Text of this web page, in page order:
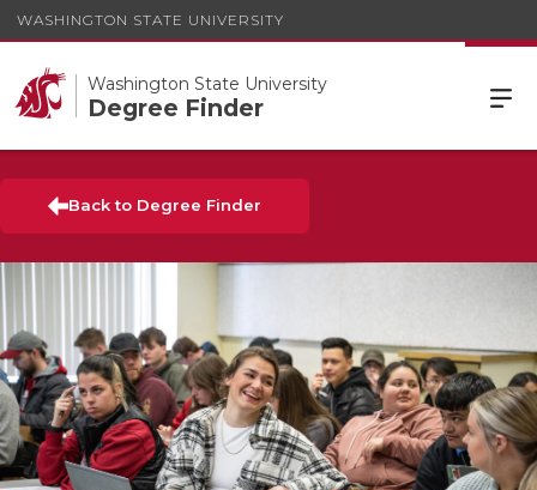
WASHINGTON STATE UNIVERSITY
Washington State University
Degree Finder
Back to Degree Finder